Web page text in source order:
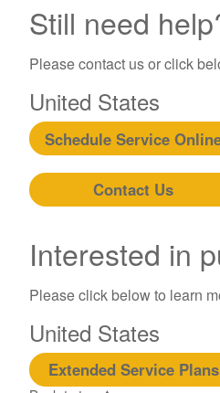
Still need
Please contact us or click
United States
Schedule Service
Contact Us
Interested in
Please click below to learn
United States
Extended Service Plans